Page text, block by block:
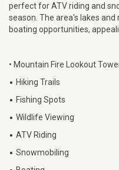
perfect for ATV riding and
season. The area's lakes
boating opportunities,
• Mountain Fire Lookout
• Hiking Trails
• Fishing Spots
• Wildlife Viewing
• ATV Riding
• Snowmobiling